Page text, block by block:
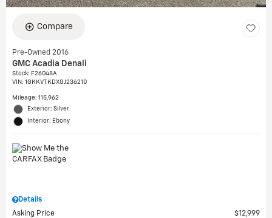
Compare
Pre-Owned 2016
GMC Acadia Denali
Stock: F26048A
VIN: 1GKKVTKDXGJ236210
Mileage: 115,962
Exterior: Silver
Interior: Ebony
Details
Asking Price
$12,999